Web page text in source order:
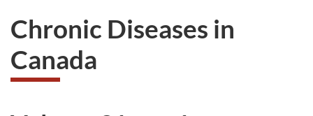
Chronic Diseases in
Canada